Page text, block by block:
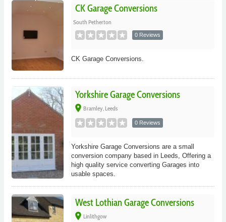
CK Garage Conversions
South Petherton
0 Reviews
CK Garage Conversions.
Yorkshire Garage Conversions
place Bramley, Leeds
0 Reviews
Yorkshire Garage Conversions are a small
conversion company based in Leeds, Offering a
high quality service converting Garages into
usable spaces.
West Lothian Garage Conversions
place Linlithgow